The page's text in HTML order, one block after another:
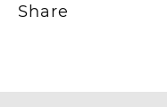
Share